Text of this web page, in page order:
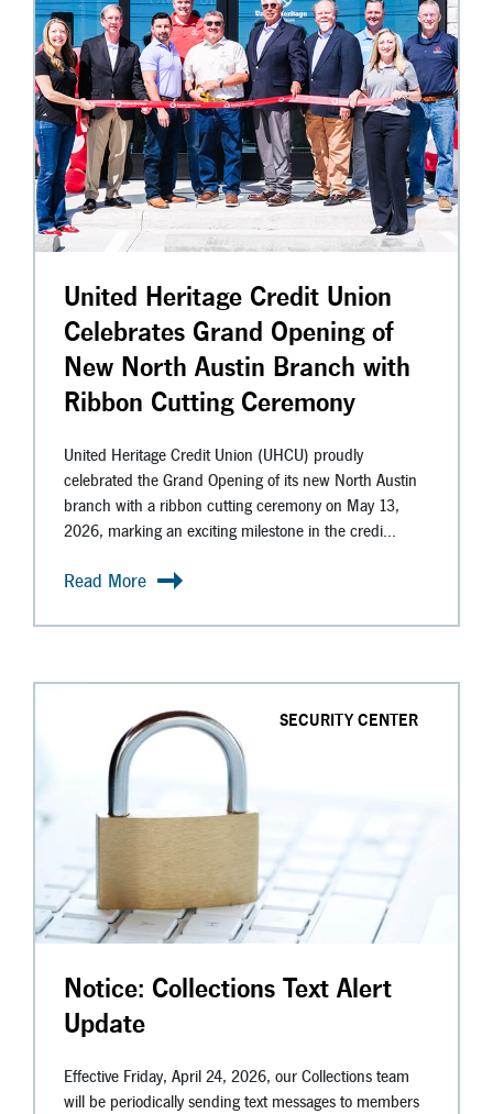
United Heritage Credit Union
Celebrates Grand Opening of
New North Austin Branch with
Ribbon Cutting Ceremony
United Heritage Credit Union (UHCU) proudly
celebrated the Grand Opening of its new North Austin
branch with a ribbon cutting ceremony on May 13,
2026, marking an exciting milestone in the credi...
Read More
SECURITY CENTER
Notice: Collections Text Alert
Update
Effective Friday, April 24, 2026, our Collections team
will be periodically sending text messages to members